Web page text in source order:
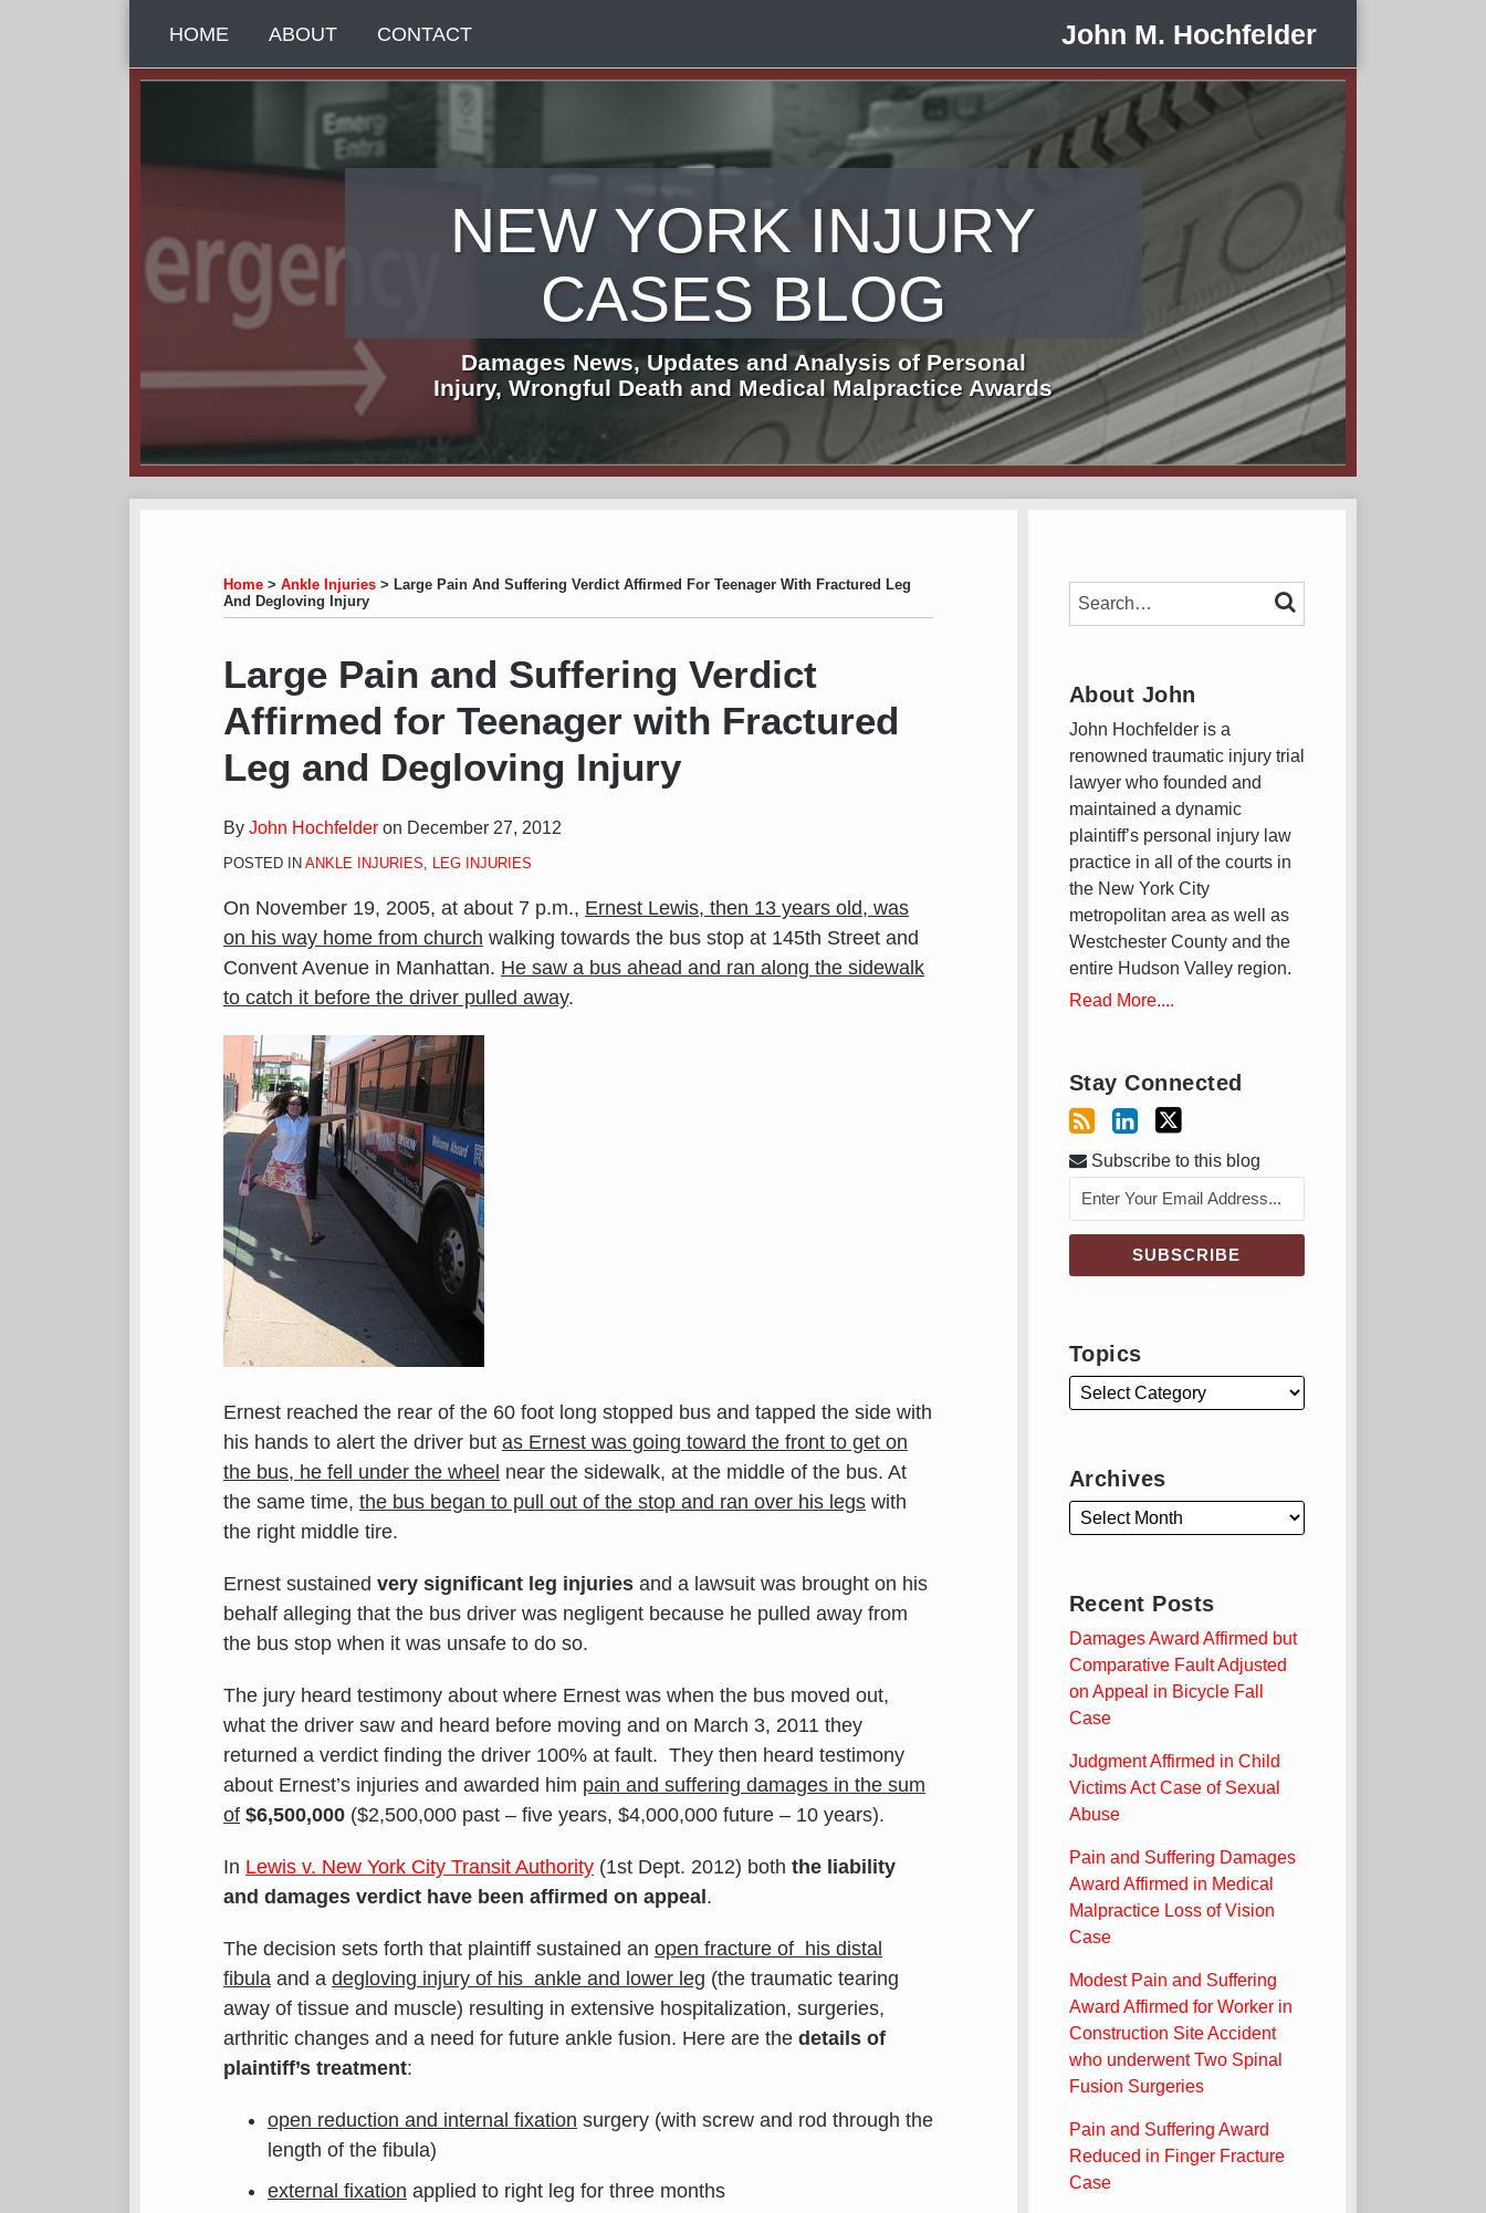
HOME ABOUT CONTACT John M. Hochfelder
NEW YORK INJURY
CASES BLOG
Damages News, Updates and Analysis of Personal
Injury, Wrongful Death and Medical Malpractice Awards
Home > Ankle Injuries > Large Pain And Suffering Verdict Affirmed For Teenager With Fractured Leg
And Degloving Injury
Large Pain and Suffering Verdict
Affirmed for Teenager with Fractured
Leg and Degloving Injury
By John Hochfelder on December 27, 2012
POSTED IN ANKLE INJURIES LEG INJURIES
On November 19, 2005, at about 7 p.m., Ernest Lewis, then 13 years old, was
on his way home from church walking towards the bus stop at 145th Street and
Convent Avenue in Manhattan. He saw a bus ahead and ran along the sidewalk
to catch it before the driver pulled away.
Ernest reached the rear of the 60 foot long stopped bus and tapped the side with
his hands to alert the driver but as Ernest was going toward the front to get on
the bus, he fell under the wheel near the sidewalk, at the middle of the bus. At
the same time, the bus began to pull out of the stop and ran over his legs with
the right middle tire.
Ernest sustained very significant leg injuries and a lawsuit was brought on his
behalf alleging that the bus driver was negligent because he pulled away from
the bus stop when it was unsafe to do so.
The jury heard testimony about where Ernest was when the bus moved out,
what the driver saw and heard before moving and on March 3, 2011 they
returned a verdict finding the driver 100% at fault. They then heard testimony
about Ernest’s injuries and awarded him pain and suffering damages in the sum
of $6,500,000 ($2,500,000 past – five years, $4,000,000 future – 10 years).
In Lewis v. New York City Transit Authority (1st Dept. 2012) both the liability
and damages verdict have been affirmed on appeal.
The decision sets forth that plaintiff sustained an open fracture of his distal
fibula and a degloving injury of his ankle and lower leg (the traumatic tearing
away of tissue and muscle) resulting in extensive hospitalization, surgeries,
arthritic changes and a need for future ankle fusion. Here are the details of
plaintiff’s treatment:
open reduction and internal fixation surgery (with screw and rod through the
length of the fibula)
external fixation applied to right leg for three months
Print:
Email
this
post
Tweet
this
post
Like
this
post
Share
this
post
on
LinkedIn
SEARCH… SEARCH
About John
John Hochfelder is a
renowned traumatic injury trial
lawyer who founded and
maintained a dynamic
plaintiff’s personal injury law
practice in all of the courts in
the New York City
metropolitan area as well as
Westchester County and the
entire Hudson Valley region.
Read More....
Stay Connected
Profile
Twitter
Subscribe to this blog
Topics
Archives
Recent Posts
Damages Award Affirmed but
Comparative Fault Adjusted
on Appeal in Bicycle Fall
Case
Judgment Affirmed in Child
Victims Act Case of Sexual
Abuse
Pain and Suffering Damages
Award Affirmed in Medical
Malpractice Loss of Vision
Case
Modest Pain and Suffering
Award Affirmed for Worker in
Construction Site Accident
who underwent Two Spinal
Fusion Surgeries
Pain and Suffering Award
Reduced in Finger Fracture
Case